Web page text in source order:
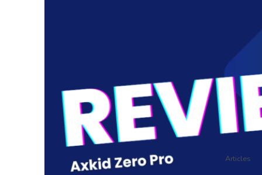
Articles